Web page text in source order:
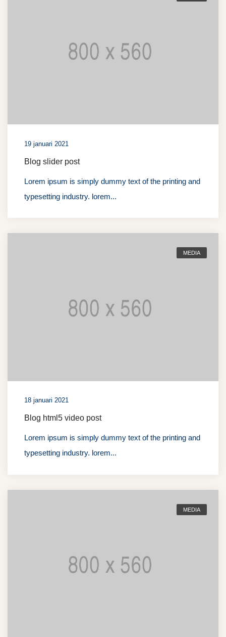
19 januari 2021
Blog slider post
Lorem ipsum is simply dummy text of the printing and
typesetting industry. lorem...
MEDIA
18 januari 2021
Blog html5 video post
Lorem ipsum is simply dummy text of the printing and
typesetting industry. lorem...
MEDIA